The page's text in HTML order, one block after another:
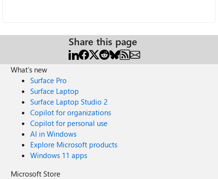
Share this page
What's new
Surface Pro
Surface Laptop
Surface Laptop Studio 2
Copilot for organizations
Copilot for personal use
AI in Windows
Explore Microsoft products
Windows 11 apps
Microsoft Store